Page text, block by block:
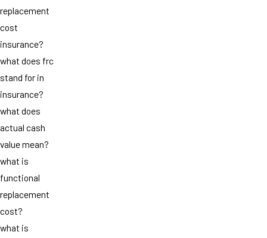
replacement
cost
insurance?
what does frc
stand for in
insurance?
what does
actual cash
value mean?
what is
functional
replacement
cost?
what is